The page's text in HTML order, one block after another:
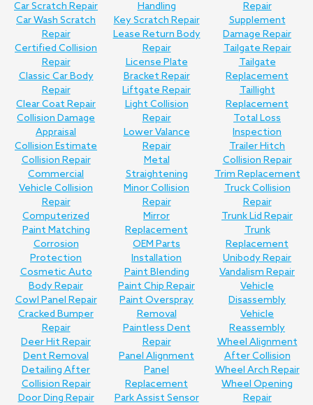
Car Scratch Repair
Car Wash Scratch
Repair
Certified Collision
Repair
Classic Car Body
Repair
Clear Coat Repair
Collision Damage
Appraisal
Collision Estimate
Collision Repair
Commercial
Vehicle Collision
Repair
Computerized
Paint Matching
Corrosion
Protection
Cosmetic Auto
Body Repair
Cowl Panel Repair
Cracked Bumper
Repair
Deer Hit Repair
Dent Removal
Detailing After
Collision Repair
Door Ding Repair
Handling
Key Scratch Repair
Lease Return Body
Repair
License Plate
Bracket Repair
Liftgate Repair
Light Collision
Repair
Lower Valance
Repair
Metal
Straightening
Minor Collision
Repair
Mirror
Replacement
OEM Parts
Installation
Paint Blending
Paint Chip Repair
Paint Overspray
Removal
Paintless Dent
Repair
Panel Alignment
Panel
Replacement
Park Assist Sensor
Repair
Supplement
Damage Repair
Tailgate Repair
Tailgate
Replacement
Taillight
Replacement
Total Loss
Inspection
Trailer Hitch
Collision Repair
Trim Replacement
Truck Collision
Repair
Trunk Lid Repair
Trunk
Replacement
Unibody Repair
Vandalism Repair
Vehicle
Disassembly
Vehicle
Reassembly
Wheel Alignment
After Collision
Wheel Arch Repair
Wheel Opening
Repair